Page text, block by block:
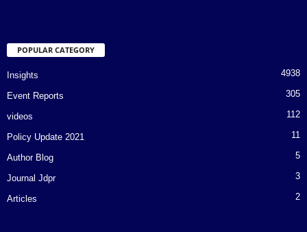
POPULAR CATEGORY
Insights 4938
Event Reports 305
videos 112
Policy Update 2021 11
Author Blog 5
Journal Jdpr 3
Articles 2